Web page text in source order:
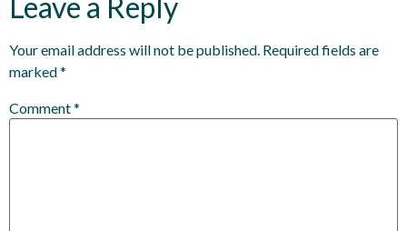
Your email address will not be published. Required fields are
marked*
Comment*